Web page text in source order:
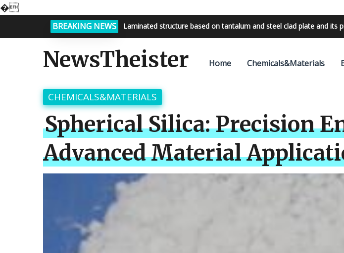
�
BREAKING NEWS Bright night sky, endless possibilities with 24V outdoor lighting
NewsTheister Home Chemicals&Materials
CHEMICALS&MATERIALS
Spherical Silica: Precision
Advanced Material